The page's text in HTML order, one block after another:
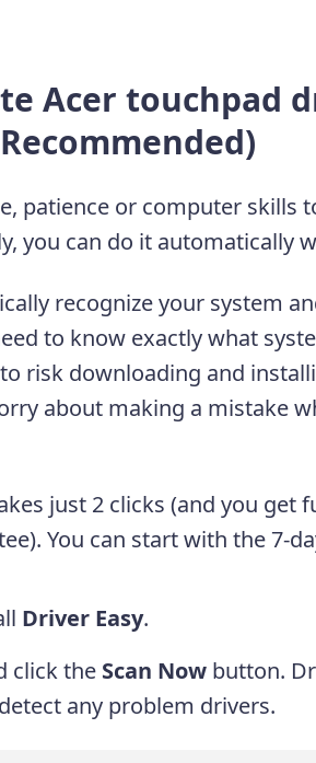
Acer touchpad
patience or computer skills
you can do it automatically
recognize your system
to know exactly what
risk downloading and
about making a mistake
just 2 clicks (and you get
You can start with the 7-
Driver Easy.
click the Scan Nowbutton.
any problem drivers.